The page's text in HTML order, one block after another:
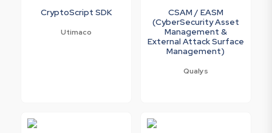
CryptoScript SDK
Utimaco
CSAM / EASM
(CyberSecurity Asset
Management &
External Attack Surface
Management)
Qualys